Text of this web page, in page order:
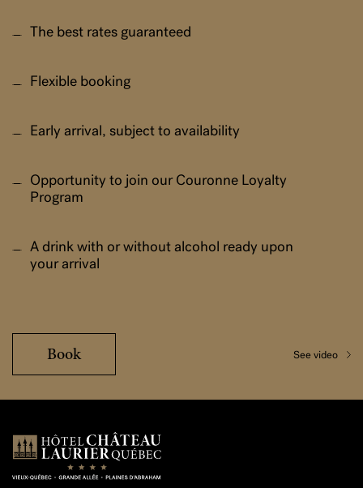
The best rates guaranteed
Flexible booking
Early arrival, subject to availability
Opportunity to join our Couronne Loyalty
Program
A drink with or without alcohol ready upon
your arrival
Book See video
Boutique Hôtel Château Laurier